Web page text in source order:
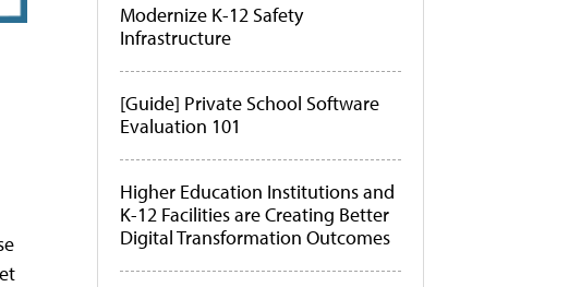
Modernize K-12 Safety
Infrastructure
[Guide] Private School Software
Evaluation 101
Higher Education Institutions and
K-12 Facilities are Creating Better
Digital Transformation Outcomes